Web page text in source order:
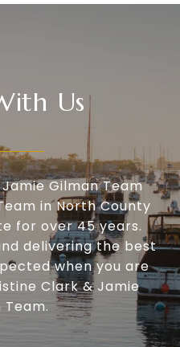
Us
Gilman Team
in North County
for over 45 years.
delivering the best
when you are
Clark & Jamie
Team.